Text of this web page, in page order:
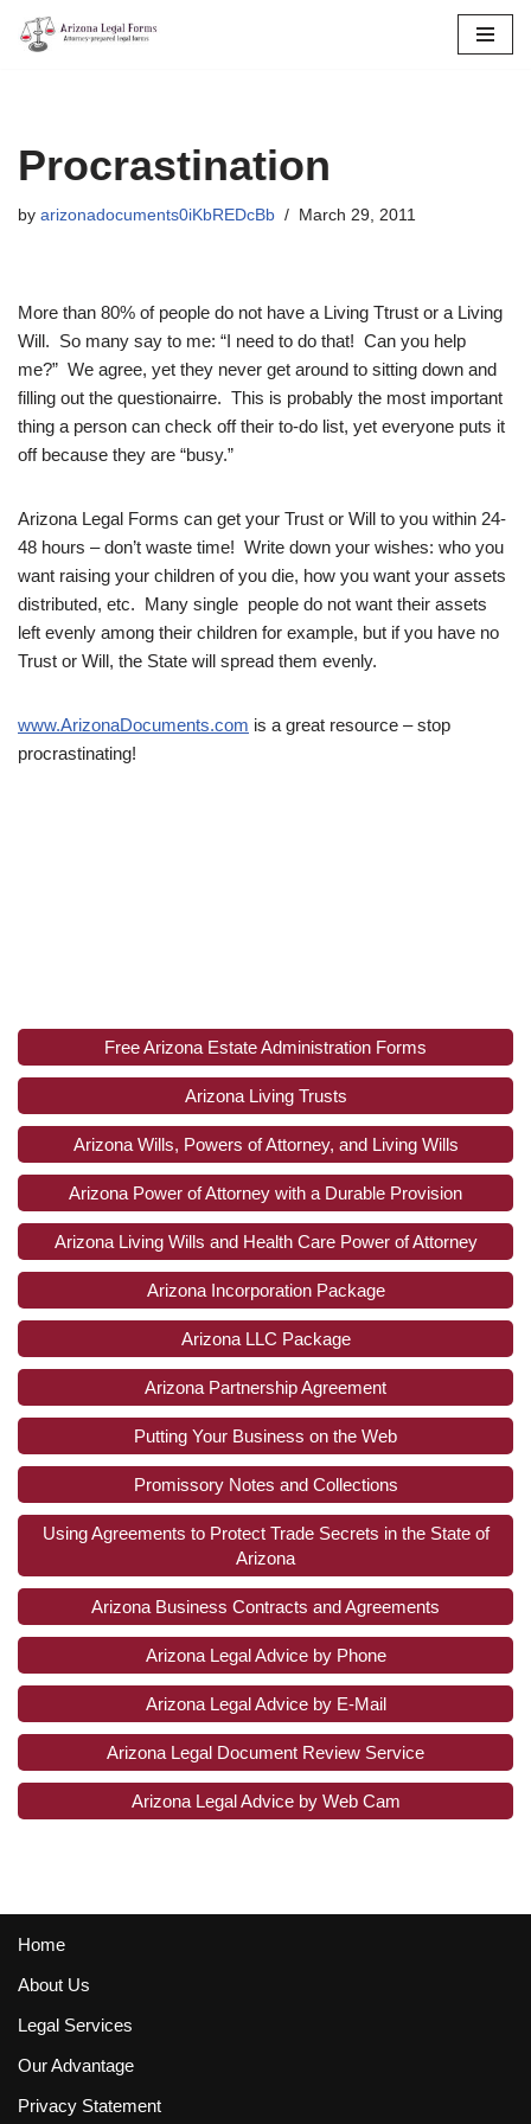
Procrastination
by arizonadocuments0iKbREDcBb March 29, 2011
More than 80% of people do not have a Living Ttrust or a Living
Will. So many say to me: “I need to do that! Can you help
me?” We agree, yet they never get around to sitting down and
filling out the questionairre. This is probably the most important
thing a person can check off their to-do list, yet everyone puts it
off because they are “busy.”
Arizona Legal Forms can get your Trust or Will to you within 24-
48 hours – don’t waste time! Write down your wishes: who you
want raising your children of you die, how you want your assets
distributed, etc. Many single people do not want their assets
left evenly among their children for example, but if you have no
Trust or Will, the State will spread them evenly.
www.ArizonaDocuments.com is a great resource – stop
procrastinating!
Free Arizona Estate Administration Forms
Arizona Living Trusts
Arizona Wills, Powers of Attorney, and Living Wills
Arizona Power of Attorney with a Durable Provision
Arizona Living Wills and Health Care Power of Attorney
Arizona Incorporation Package
Arizona LLC Package
Arizona Partnership Agreement
Putting Your Business on the Web
Promissory Notes and Collections
Using Agreements to Protect Trade Secrets in the State of
Arizona
Arizona Business Contracts and Agreements
Arizona Legal Advice by Phone
Arizona Legal Advice by E-Mail
Arizona Legal Document Review Service
Arizona Legal Advice by Web Cam
Home
About Us
Legal Services
Our Advantage
Privacy Statement